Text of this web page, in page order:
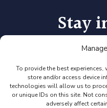
To provide the best
store and/or access device
technologies will allow us to
or unique IDs on this site. Not
adversely affect
Stay
Follow us on LinkedIn or